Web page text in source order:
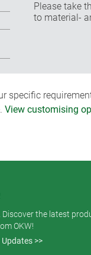
Please take
to material-
specific
View customising
the latest
OKW!
>>